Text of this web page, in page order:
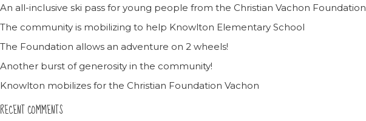
An all-inclusive ski pass for young people from the Christian Vachon Foundation
The community is mobilizing to help Knowlton Elementary School
The Foundation allows an adventure on 2 wheels!
Another burst of generosity in the community!
Knowlton mobilizes for the Christian Foundation Vachon
RECENT COMMENTS